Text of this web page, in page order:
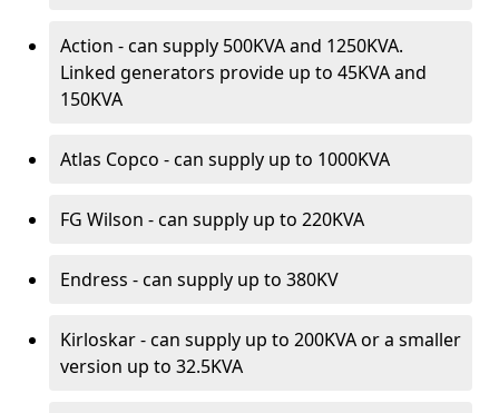
Action - can supply 500KVA and 1250KVA.
Linked generators provide up to 45KVA and
150KVA
Atlas Copco - can supply up to 1000KVA
FG Wilson - can supply up to 220KVA
Endress - can supply up to 380KV
Kirloskar - can supply up to 200KVA or a smaller
version up to 32.5KVA